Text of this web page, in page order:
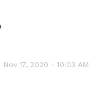
Nov 17, 2020 - 10:03 AM